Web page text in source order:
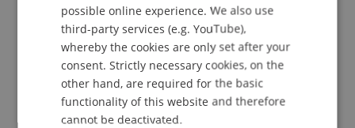
School or Professorship:
Event details
ENGLISH
possible online experience. We also use
third-party services (e.g. YouTube),
whereby the cookies are only set after your
consent. Strictly necessary cookies, on the
other hand, are required for the basic
functionality of this website and therefore
cannot be deactivated.